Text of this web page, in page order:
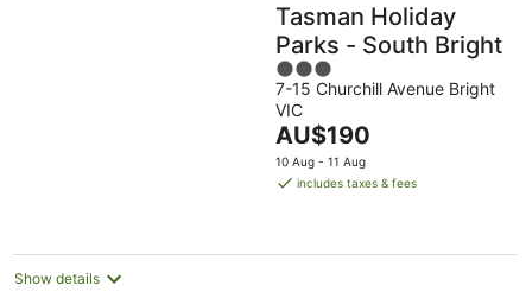
Tasman Holiday
Parks - South Bright
3
out
of
5
7-15 Churchill Avenue Bright
VIC
The
price
is
night
AU$190
10 Aug - 11 Aug
includes taxes & fees
Show details